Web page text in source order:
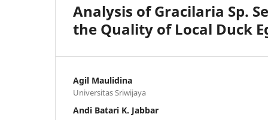
Analysis of Gracilaria Sp.
the Quality of Local Duck
Agil Maulidina
Universitas Sriwijaya
Andi Batari K. Jabbar